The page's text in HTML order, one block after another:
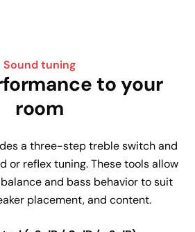
Sound tuning
to your
room
a three-step treble switch and
or reflex tuning. These tools allow
and bass behavior to suit
placement, and content.